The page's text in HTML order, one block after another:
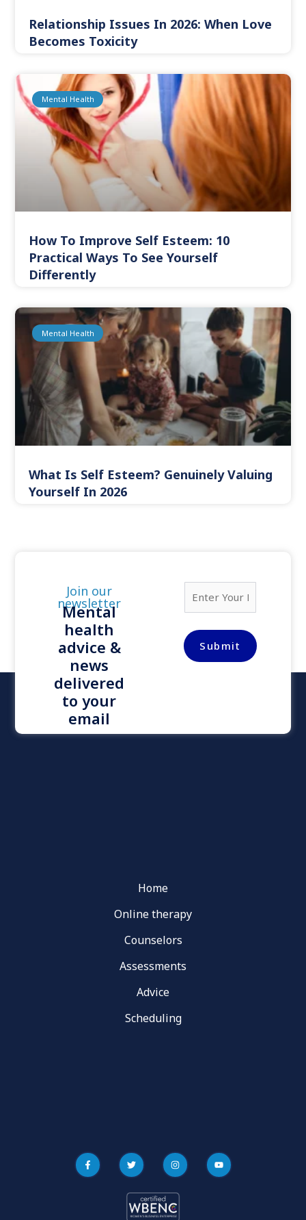
Relationship Issues In 2026: When Love
Becomes Toxicity
Mental Health
How To Improve Self Esteem: 10
Practical Ways To See Yourself
Differently
Mental Health
What Is Self Esteem? Genuinely Valuing
Yourself In 2026
Join our
newsletter
Mental
health
advice &
news
delivered
to your
email
m
a
l
*
Submit
Home
Online therapy
Counselors
Assessments
Advice
Scheduling